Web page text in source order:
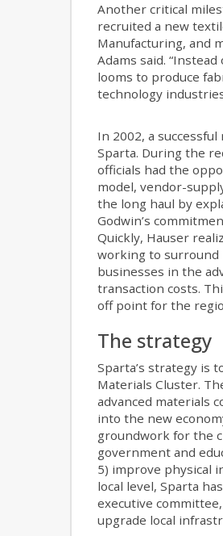
Another critical
recruited a new
Manufacturing, and
Adams said.
looms to produce
technology
In 2002, a
Sparta. During the
officials had the
model, vendor-
the long haul by
Godwin’s
Quickly, Hauser
working to surround
businesses in the
transaction costs.
off point for the
The strategy
Sparta’s strategy is
Materials Cluster.
advanced materials
into the new
groundwork for the
government and
5) improve physical
local level, Sparta
executive
upgrade local